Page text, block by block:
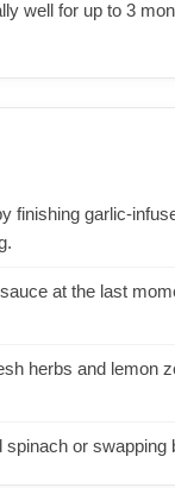
well for up to 3
finishing garlic-
at the last
herbs and lemon
or